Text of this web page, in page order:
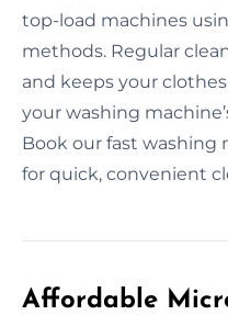
top-load machines
methods. Regular
and keeps your
your washing
Book our fast washing
for quick, convenient
Affordable